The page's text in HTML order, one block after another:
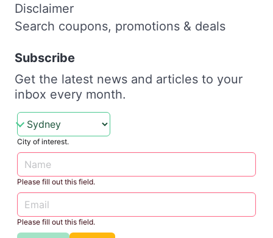
Disclaimer
Search coupons, promotions & deals
Subscribe
Get the latest news and articles to your
inbox every month.
City of interest.
Please fill out this field.
Please fill out this field.